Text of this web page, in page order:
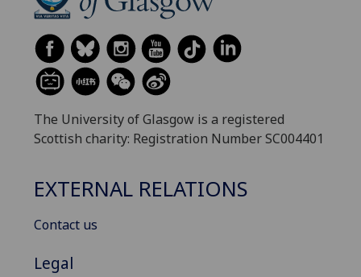
The University of Glasgow is a registered
Scottish charity: Registration Number SC004401
EXTERNAL RELATIONS
Contact us
Legal